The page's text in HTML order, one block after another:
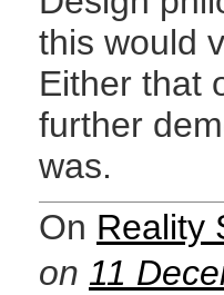
this would
Either that
further
was.
On Reality
on 11